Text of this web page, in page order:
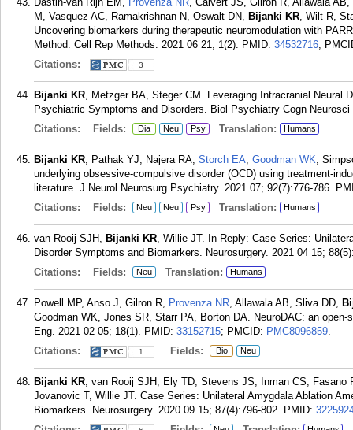
M, Vasquez AC, Ramakrishnan N, Oswalt DN, Bijanki KR, Wilt R,
Uncovering biomarkers during therapeutic neuromodulation with
Method. Cell Rep Methods. 2021 06 21; 1(2). PMID: 34532716;
Citations:
3
Bijanki KR, Metzger BA, Steger CM. Leveraging Intracranial Neural
Psychiatric Symptoms and Disorders. Biol Psychiatry Cogn
Citations:
Fields: Dia Neu Psy Translation: Humans
Bijanki KR, Pathak YJ, Najera RA, Storch EA, Goodman WK,
underlying obsessive-compulsive disorder (OCD) using treatment-
literature. J Neurol Neurosurg Psychiatry. 2021 07; 92(7):776-786.
Citations:
Fields: Neu Neu Psy Translation: Humans
van Rooij SJH, Bijanki KR, Willie JT. In Reply: Case Series:
Disorder Symptoms and Biomarkers. Neurosurgery. 2021 04 15;
Citations:
Fields: Neu Translation: Humans
Powell MP, Anso J, Gilron R, Provenza NR, Allawala AB, Sliva DD,
Goodman WK, Jones SR, Starr PA, Borton DA. NeuroDAC: an
Eng. 2021 02 05; 18(1). PMID: 33152715; PMCID: PMC8096859.
Citations:
1 Fields: Bio Neu
Bijanki KR, van Rooij SJH, Ely TD, Stevens JS, Inman CS,
Jovanovic T, Willie JT. Case Series: Unilateral Amygdala Ablation
Biomarkers. Neurosurgery. 2020 09 15; 87(4):796-802. PMID: